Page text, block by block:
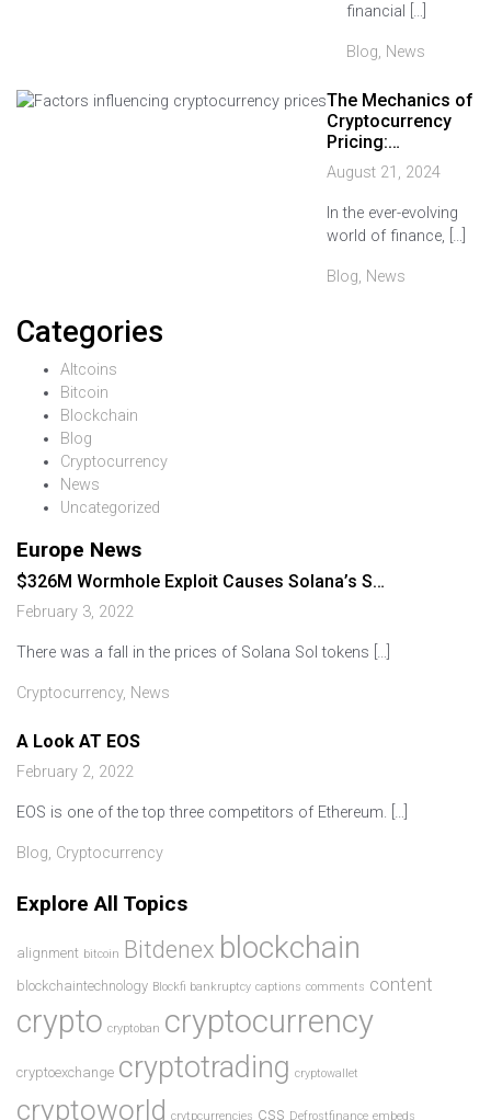
financial […]
Blog, News
The Mechanics of
Cryptocurrency
Pricing:…
August 21, 2024
In the ever-evolving
world of finance, […]
Blog, News
Categories
Altcoins
Bitcoin
Blockchain
Blog
Cryptocurrency
News
Uncategorized
Europe News
$326M Wormhole Exploit Causes Solana’s S…
February 3, 2022
There was a fall in the prices of Solana Sol tokens […]
Cryptocurrency, News
A Look AT EOS
February 2, 2022
EOS is one of the top three competitors of Ethereum. […]
Blog, Cryptocurrency
Explore All Topics
alignment bitcoin Bitdenex blockchain
blockchaintechnology Blockfi bankruptcy captions comments content
crypto cryptoban cryptocurrency
cryptoexchange cryptotrading cryptowallet
cryptoworld crytpcurrencies css Defrostfinance embeds